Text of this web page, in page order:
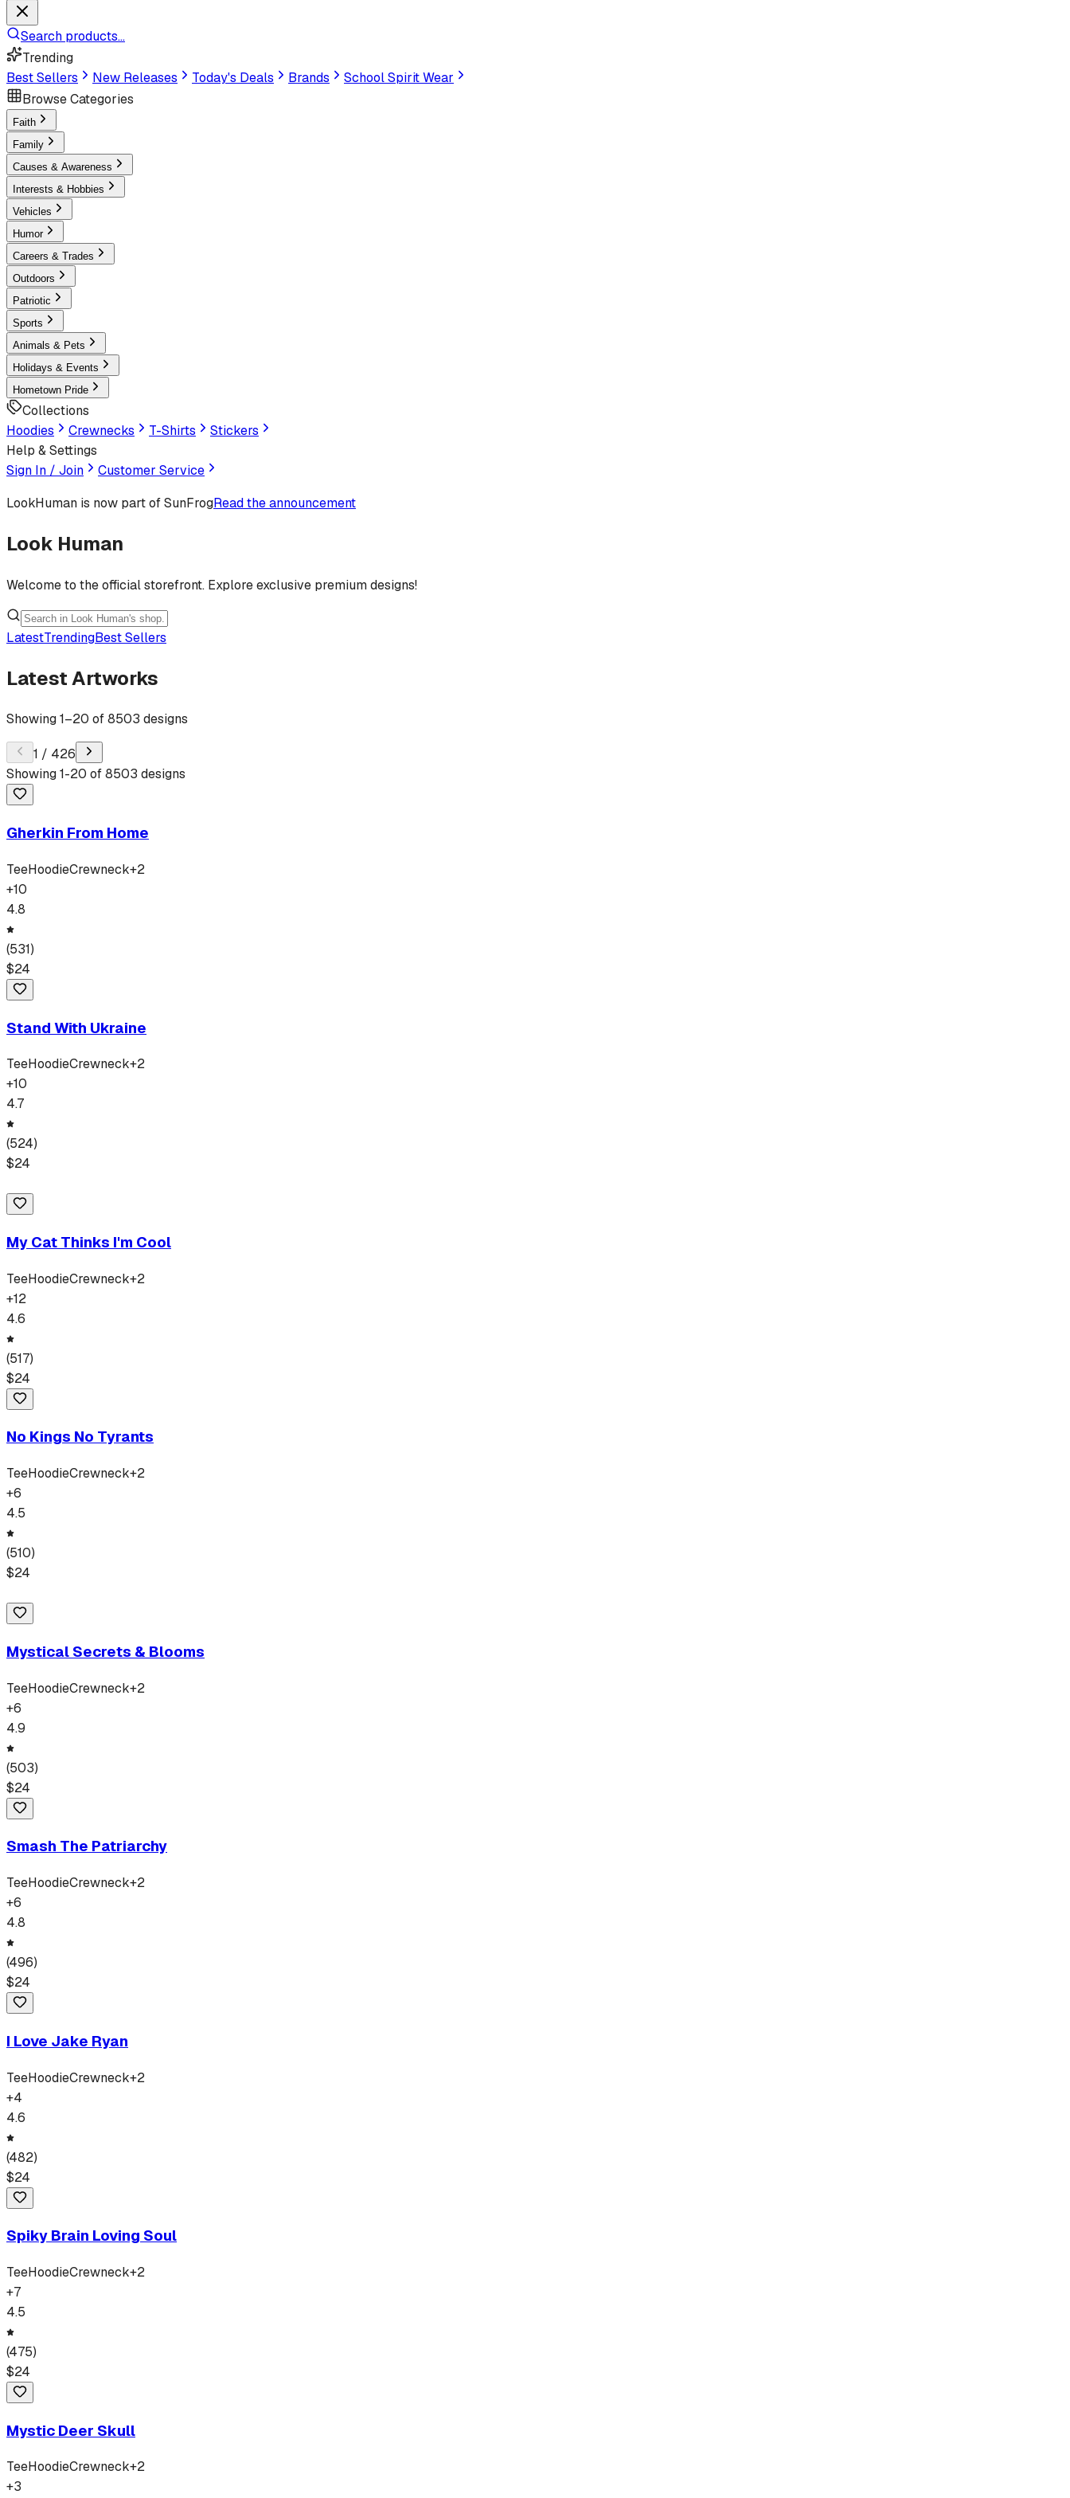
Search products...
Trending
Best Sellers
New Releases Today's Deals Brands
School Spirit Wear
Browse Categories
Faith
Family
Causes & Awareness
Interests & Hobbies
Vehicles
Humor
Careers & Trades
Outdoors
Patriotic
Sports
Animals & Pets
Holidays & Events
Hometown Pride
Collections
Hoodies
Crewnecks T-Shirts
Stickers
Help & Settings
Sign In / Join
Customer Service
LookHuman is now part of SunFrogRead the announcement
Look Human
Welcome to the official storefront. Explore exclusive premium designs!
LatestTrendingBest Sellers
Latest Artworks
Showing1–20 of8503 designs
1 / 426
Showing1-20 of8503 designs
Gherkin From Home
TeeHoodieCrewneck+2
+10
4.8
(531)
$24
Stand With Ukraine
TeeHoodieCrewneck+2
+10
4.7
(524)
$24
My Cat Thinks I'm Cool
TeeHoodieCrewneck+2
+12
4.6
(517)
$24
No Kings No Tyrants
TeeHoodieCrewneck+2
+6
4.5
(510)
$24
Mystical Secrets & Blooms
TeeHoodieCrewneck+2
+6
4.9
(503)
$24
Smash The Patriarchy
TeeHoodieCrewneck+2
+6
4.8
(496)
$24
I Love Jake Ryan
TeeHoodieCrewneck+2
+4
4.6
(482)
$24
Spiky Brain Loving Soul
TeeHoodieCrewneck+2
+7
4.5
(475)
$24
Mystic Deer Skull
TeeHoodieCrewneck+2
+3